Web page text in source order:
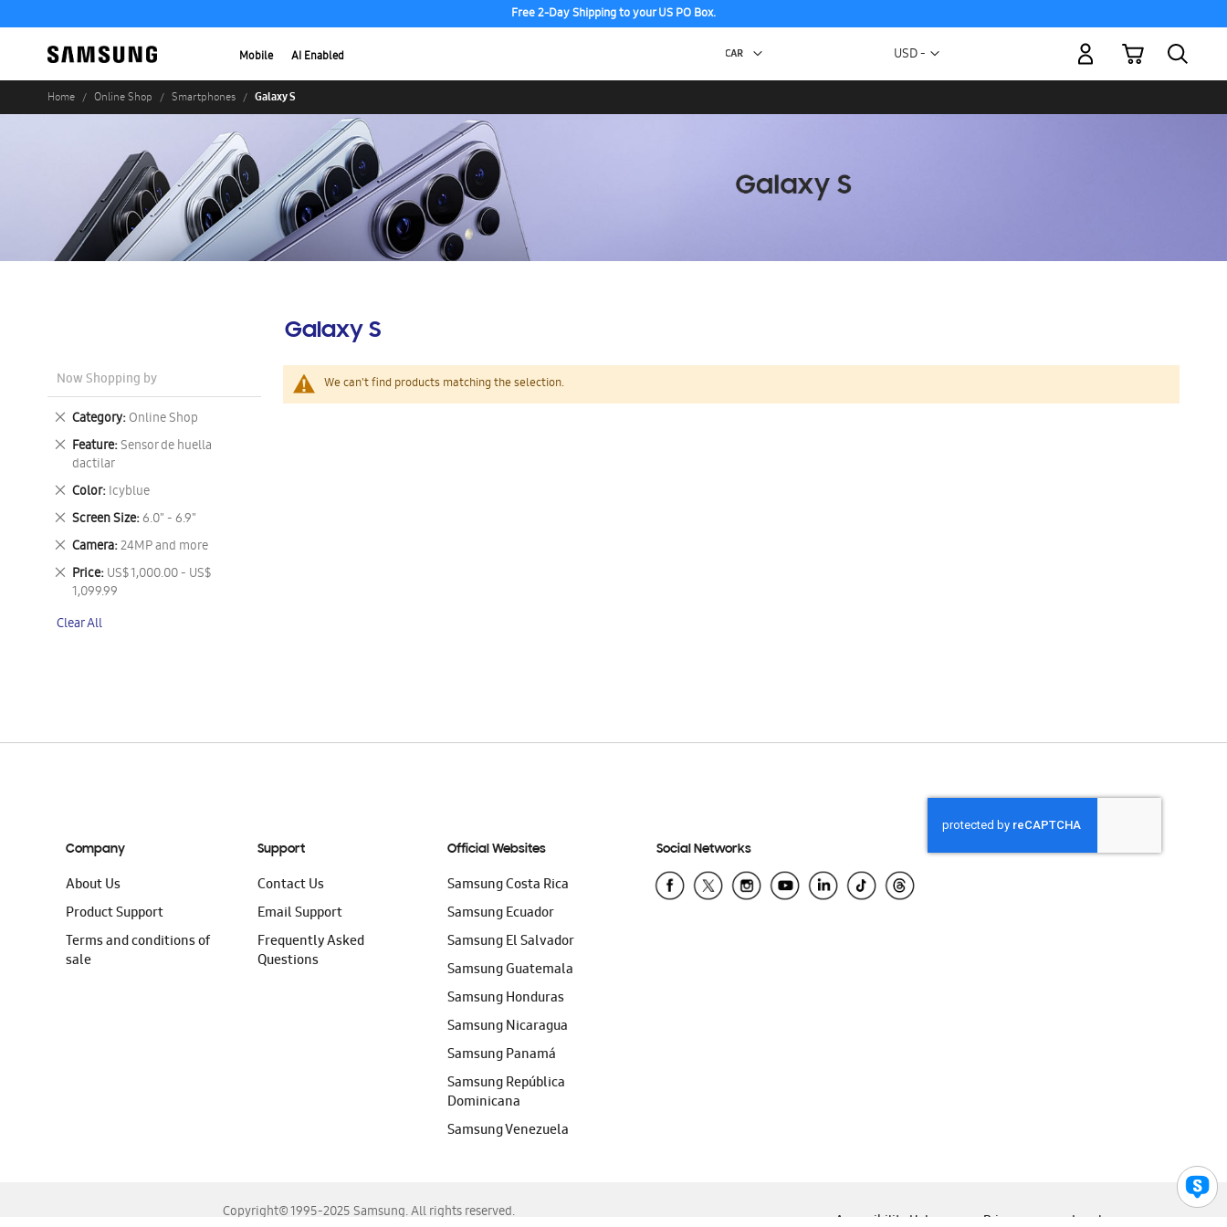
Free 2-Day Shipping to your US PO Box.
Mobile AI Enabled Currency
USD -
My Cart
Home Online Shop Smartphones Galaxy S
Galaxy S
We can't find products matching the selection.
Now Shopping by
Category Online Shop
Remove
This
Item
Feature Sensor de huella
dactilar
Remove
This
Item
Color Icyblue
Remove
This
Item
Screen Size 6.0" - 6.9"
Remove
This
Item
Camera 24MP and more
Remove
This
Item
Price US$ 1,000.00 - US$
1,099.99
Remove
This
Clear All
Company
About Us
Product Support
Terms and conditions of
sale
Support
Contact Us
Email Support
Frequently Asked
Questions
Official Websites
Samsung Costa Rica
Samsung Ecuador
Samsung El Salvador
Samsung Guatemala
Samsung Honduras
Samsung Nicaragua
Samsung Panamá
Samsung República
Dominicana
Samsung Venezuela
Social Networks
Copyright© 1995-2025 Samsung. All rights reserved.
Accessibility Help Privacy Legal